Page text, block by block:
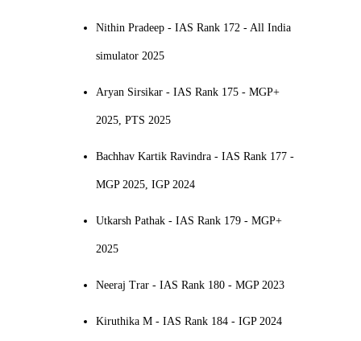
Nithin Pradeep - IAS Rank 172 - All India
simulator 2025
Aryan Sirsikar - IAS Rank 175 - MGP+
2025, PTS 2025
Bachhav Kartik Ravindra - IAS Rank 177 -
MGP 2025, IGP 2024
Utkarsh Pathak - IAS Rank 179 - MGP+
2025
Neeraj Trar - IAS Rank 180 - MGP 2023
Kiruthika M - IAS Rank 184 - IGP 2024